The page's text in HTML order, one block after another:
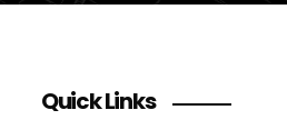
Quick Links